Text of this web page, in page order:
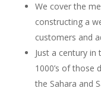
We cover the
constructing a
customers and
Just a century
1000’s of those
the Sahara and